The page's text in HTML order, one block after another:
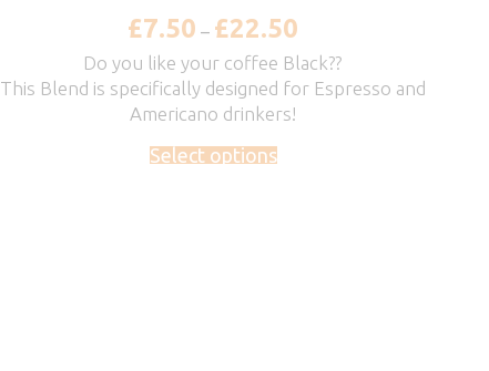
£7.50 – £22.50
£7.50
through
£22.50
Do you like your coffee Black??
This Blend is specifically designed for Espresso and
Americano drinkers!
Select options